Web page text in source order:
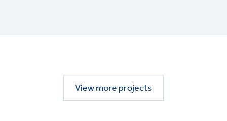
View more projects